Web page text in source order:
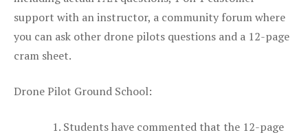
support with an instructor, a community forum where
you can ask other drone pilots questions and a 12-page
cram sheet.
Drone Pilot Ground School:
Students have commented that the 12-page